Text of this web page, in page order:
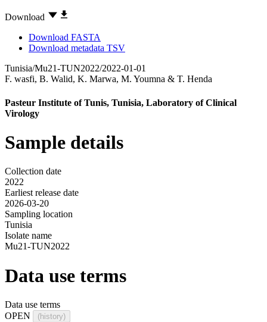
Download
Download FASTA
Download metadata TSV
Tunisia/Mu21-TUN2022/2022-01-01
F. wasfi, B. Walid, K. Marwa, M. Youmna & T. Henda
Pasteur Institute of Tunis, Tunisia, Laboratory of Clinical
Virology
Sample details
Collection date
2022
Earliest release date
2026-03-20
Sampling location
Tunisia
Isolate name
Mu21-TUN2022
Data use terms
Data use terms
OPEN
(history)